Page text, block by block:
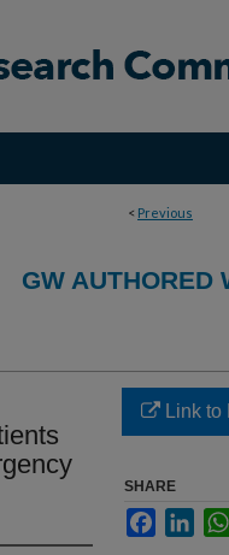
< Previous
GW AUTHORED
Link to
SHARE
Facebook